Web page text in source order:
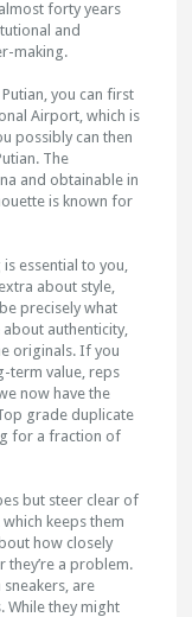
forty years
and
making.
you can first
Airport, which is
possibly can then
The
and obtainable in
is known for
essential to you,
about style,
precisely what
authenticity,
originals. If you
term value, reps
now have the
grade duplicate
for a fraction of
but steer clear of
keeps them
how closely
they’re a problem.
are
While they might